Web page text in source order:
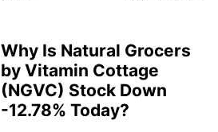
Why Is Natural Grocers
by Vitamin Cottage
(NGVC) Stock Down
-12.78% Today?